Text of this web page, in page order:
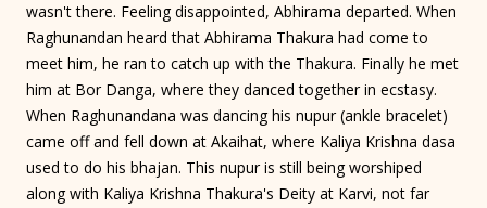
wasn't there. Feeling disappointed, Abhirama departed. When
Raghunandan heard that Abhirama Thakura had come to
meet him, he ran to catch up with the Thakura. Finally he met
him at Bor Danga, where they danced together in ecstasy.
When Raghunandana was dancing his nupur (ankle bracelet)
came off and fell down at Akaihat, where Kaliya Krishna dasa
used to do his bhajan. This nupur is still being worshiped
along with Kaliya Krishna Thakura's Deity at Karvi, not far